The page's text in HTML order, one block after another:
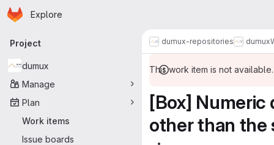
Skip to main content
Homepage
Explore
Primary navigation
Project
dumux
Manage
Plan
Work items
Issue boards
dumux-repositories dumux
This work item is not
[Box]
other than the